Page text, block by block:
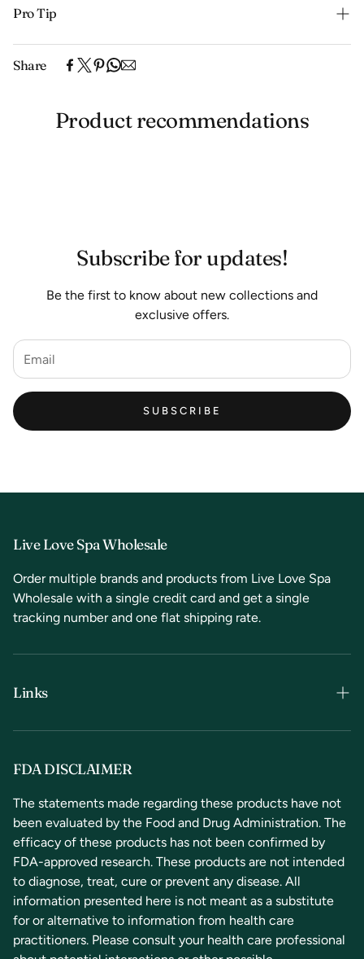
Pro Tip
Share
Product recommendations
Subscribe for updates!
Be the first to know about new collections and
exclusive offers.
SUBSCRIBE
Live Love Spa Wholesale
Order multiple brands and products from Live Love Spa
Wholesale with a single credit card and get a single
tracking number and one flat shipping rate.
Links
Terms & Conditions
Privacy Policy
Refunds & Returns
Contact Us
FDA DISCLAIMER
The statements made regarding these products have not
been evaluated by the Food and Drug Administration. The
efficacy of these products has not been confirmed by
FDA-approved research. These products are not intended
to diagnose, treat, cure or prevent any disease. All
information presented here is not meant as a substitute
for or alternative to information from health care
practitioners. Please consult your health care professional